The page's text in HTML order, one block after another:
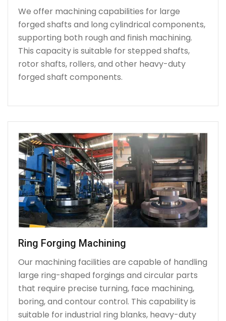
We offer machining capabilities for large
forged shafts and long cylindrical components,
supporting both rough and finish machining.
This capacity is suitable for stepped shafts,
rotor shafts, rollers, and other heavy-duty
forged shaft components.
Ring Forging Machining
Our machining facilities are capable of handling
large ring-shaped forgings and circular parts
that require precise turning, face machining,
boring, and contour control. This capability is
suitable for industrial ring blanks, heavy-duty